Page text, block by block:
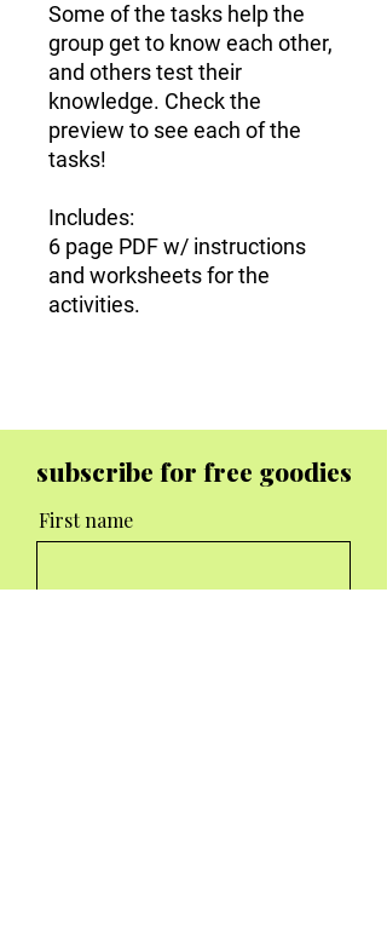
Some of the tasks help the
group get to know each other,
and others test their
knowledge. Check the
preview to see each of the
tasks!
Includes:
6 page PDF w/ instructions
and worksheets for the
activities.
subscribe for free goodies
First name